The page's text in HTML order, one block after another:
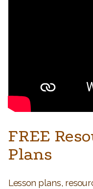
FREE
Plans
Lesson plans,